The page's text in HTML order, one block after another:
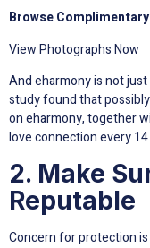
Browse
View Photographs Now
And eharmony is not just
study found that
on eharmony, together
love connection every
2. Make
Reputable
Concern for protection